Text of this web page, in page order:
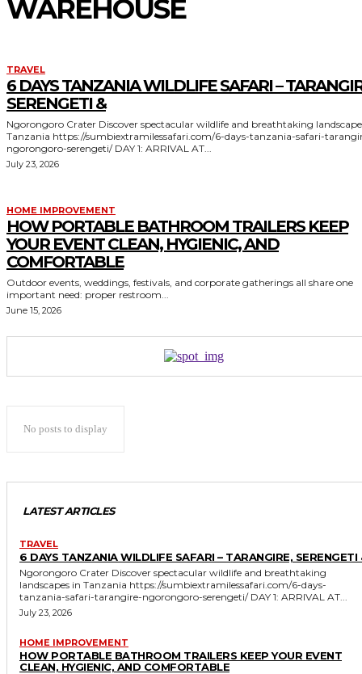
WAREHOUSE
TRAVEL
6 DAYS TANZANIA WILDLIFE SAFARI –
SERENGETI &
Ngorongoro Crater Discover spectacular wildlife and breathtaking landscapes in
Tanzania https://sumbiextramilessafari.com/6-days-tanzania-safari-tarangire-
ngorongoro-serengeti/ DAY 1: ARRIVAL AT...
July 23, 2026
HOME IMPROVEMENT
HOW PORTABLE BATHROOM TRAILERS KEEP
YOUR EVENT CLEAN, HYGIENIC, AND
COMFORTABLE
Outdoor events, weddings, festivals, and corporate gatherings all share one
important need: proper restroom...
June 15, 2026
No posts to display
LATEST ARTICLES
TRAVEL
6 DAYS TANZANIA WILDLIFE SAFARI – TARANGIRE, SERENGETI
Ngorongoro Crater Discover spectacular wildlife and breathtaking
landscapes in Tanzania https://sumbiextramilessafari.com/6-days-
tanzania-safari-tarangire-ngorongoro-serengeti/ DAY 1: ARRIVAL AT...
July 23, 2026
HOME IMPROVEMENT
HOW PORTABLE BATHROOM TRAILERS KEEP YOUR EVENT
CLEAN, HYGIENIC, AND COMFORTABLE